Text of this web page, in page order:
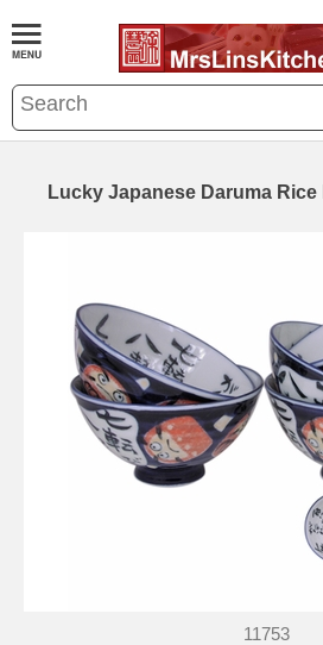
Lucky Japanese Daruma
11753